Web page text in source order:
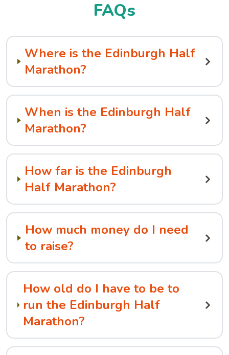
FAQs
Where is the Edinburgh Half
Marathon?
When is the Edinburgh Half
Marathon?
How far is the Edinburgh
Half Marathon?
How much money do I need
to raise?
How old do I have to be to
run the Edinburgh Half
Marathon?